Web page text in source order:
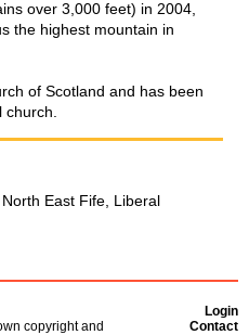
over 3,000 feet) in 2004,
the highest mountain in
of Scotland and has been
church.
East Fife, Liberal
Login
Contact
copyright and